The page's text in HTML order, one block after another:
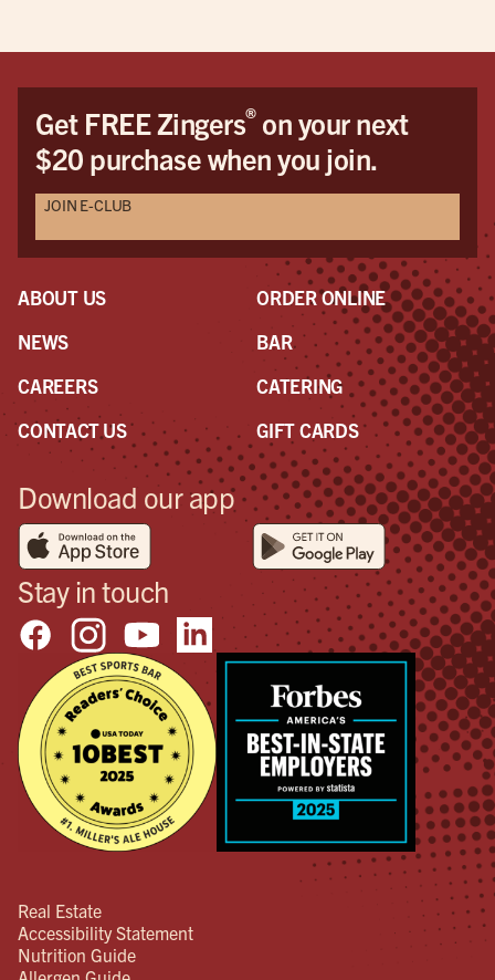
Get FREE Zingers®on your next
$20 purchase when you join.
JOIN E-CLUB
ABOUT US
NEWS
CAREERS
CONTACT US
ORDER ONLINE
BAR
CATERING
GIFT CARDS
Download our app
Stay in touch
Real Estate
Accessibility Statement
Nutrition Guide